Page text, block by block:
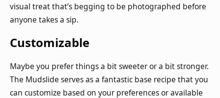
visual treat that’s begging to be photographed before
anyone takes a sip.
Customizable
Maybe you prefer things a bit sweeter or a bit stronger.
The Mudslide serves as a fantastic base recipe that you
can customize based on your preferences or available